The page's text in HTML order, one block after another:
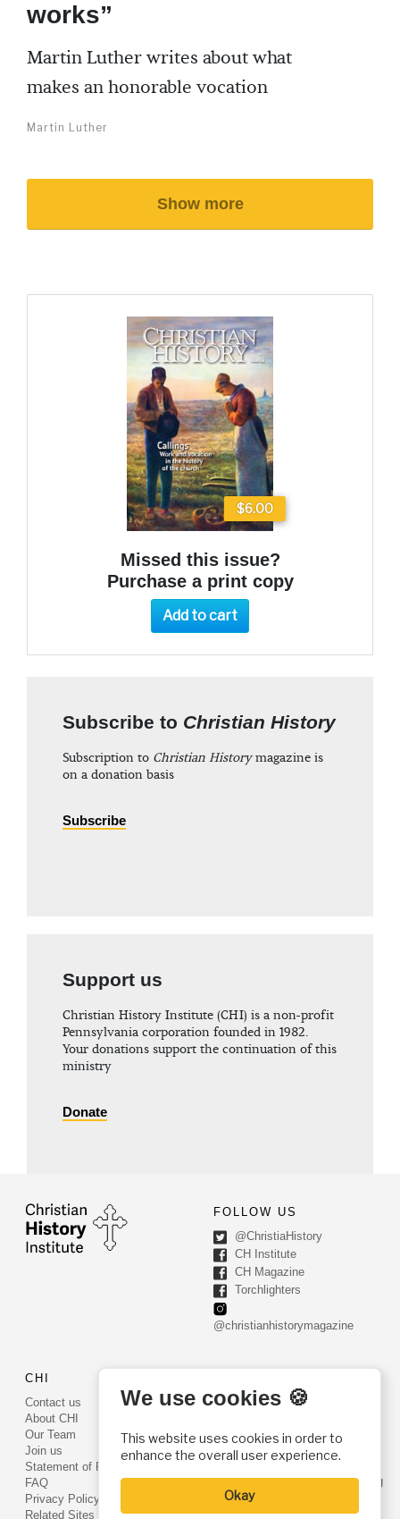
works”
Martin Luther writes about what
makes an honorable vocation
Martin Luther
Show more
$6.00
Missed this issue?
Purchase a print copy
Add to cart
Subscribe to Christian History
Subscription to Christian Historymagazine is
on a donation basis
Subscribe
Support us
Christian History Institute (CHI) is a non-profit
Pennsylvania corporation founded in 1982.
Your donations support the continuation of this
ministry
Donate
FOLLOW US
@ChristiaHistory
CH Institute
CH Magazine
Torchlighters
@christianhistorymagazine
CHI
Contact us
About CHI
Our Team
Join us
Statement of Faith
FAQ
Privacy Policy
Related Sites
PO Box 540
Phone: (800) 468-0458
Fax: (610) 584-6643
info@christianhistoryinstitute.org
EIN: 22-2437121
We use cookies 🍪
This website uses cookies in order to
enhance the overall user experience.
Okay